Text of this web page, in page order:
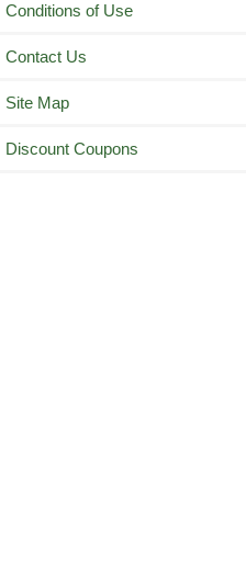
Conditions of Use
Contact Us
Site Map
Discount Coupons